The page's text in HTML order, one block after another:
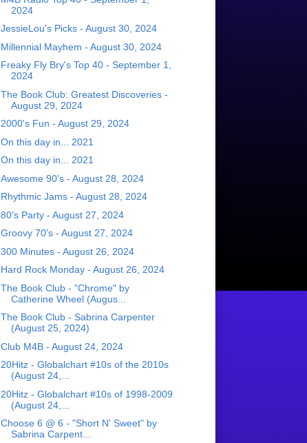
2024
JessieLou's Picks - August 30, 2024
Millennial Mayhem - August 30, 2024
Freaky Fly Bry's Top 40 - September 1,
2024
The Book Club: Greatest Discoveries -
August 29, 2024
2000's Fun - August 29, 2024
On this day in... 2021
On this day in... 2021
Awesome 90's - August 28, 2024
Rhythmic Jams - August 28, 2024
80's Party - August 27, 2024
Groovy 70's - August 27, 2024
300 Minutes - August 26, 2024
Hard Rock Monday - August 26, 2024
The Book Club - "Chrome" by
Catherine Wheel (Augus...
The Book Club - Sabrina Carpenter
(August 25, 2024)
Club M4B - August 24, 2024
20Hitz - Globalchart #10s of the 2010s
(August 24,...
20Hitz - Globalchart #10s of 1998-2009
(August 24,...
Choose 6 @ 6 - "Short N' Sweet" by
Sabrina Carpent...